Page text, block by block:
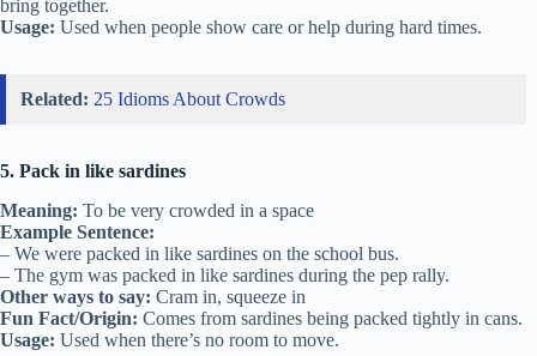
bring together.
Usage: Used when people show care or help during hard times.
Related: 25 Idioms About Crowds
5. Pack in like sardines
Meaning: To be very crowded in a space
Example Sentence:
– We were packed in like sardines on the school bus.
– The gym was packed in like sardines during the pep rally.
Other ways to say: Cram in, squeeze in
Fun Fact/Origin: Comes from sardines being packed tightly in cans.
Usage: Used when there’s no room to move.